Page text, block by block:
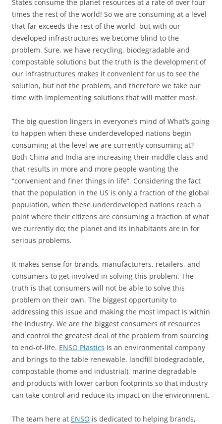
States consume the planet resources at a rate of over four
times the rest of the world! So we are consuming at a level
that far exceeds the rest of the world, but with our
developed infrastructures we become blind to the
problem. Sure, we have recycling, biodegradable and
compostable solutions but the truth is the development of
our infrastructures makes it convenient for us to see the
solution, but not the problem, and therefore we take our
time with implementing solutions that will matter most.
The big question lingers in everyone’s mind of What’s going
to happen when these underdeveloped nations begin
consuming at the level we are currently consuming at?
Both China and India are increasing their middle class and
that results in more and more people wanting the
“convenient and finer things in life”. Considering the fact
that the population in the US is only a fraction of the global
population, when these underdeveloped nations reach a
point where their citizens are consuming a fraction of what
we currently do; the planet and its inhabitants are in for
serious problems.
It makes sense for brands, manufacturers, retailers, and
consumers to get involved in solving this problem. The
truth is that consumers will not be able to solve this
problem on their own. The biggest opportunity to
addressing this issue and making the most impact is within
the industry. We are the biggest consumers of resources
and control the greatest deal of the problem from sourcing
to end-of-life. ENSO Plastics is an environmental company
and brings to the table renewable, landfill biodegradable,
compostable (home and industrial), marine degradable
and products with lower carbon footprints so that industry
can take control and reduce its impact on the environment.
The team here at ENSO is dedicated to helping brands,